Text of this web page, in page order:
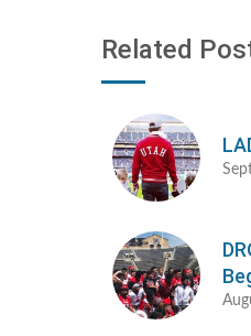
Related